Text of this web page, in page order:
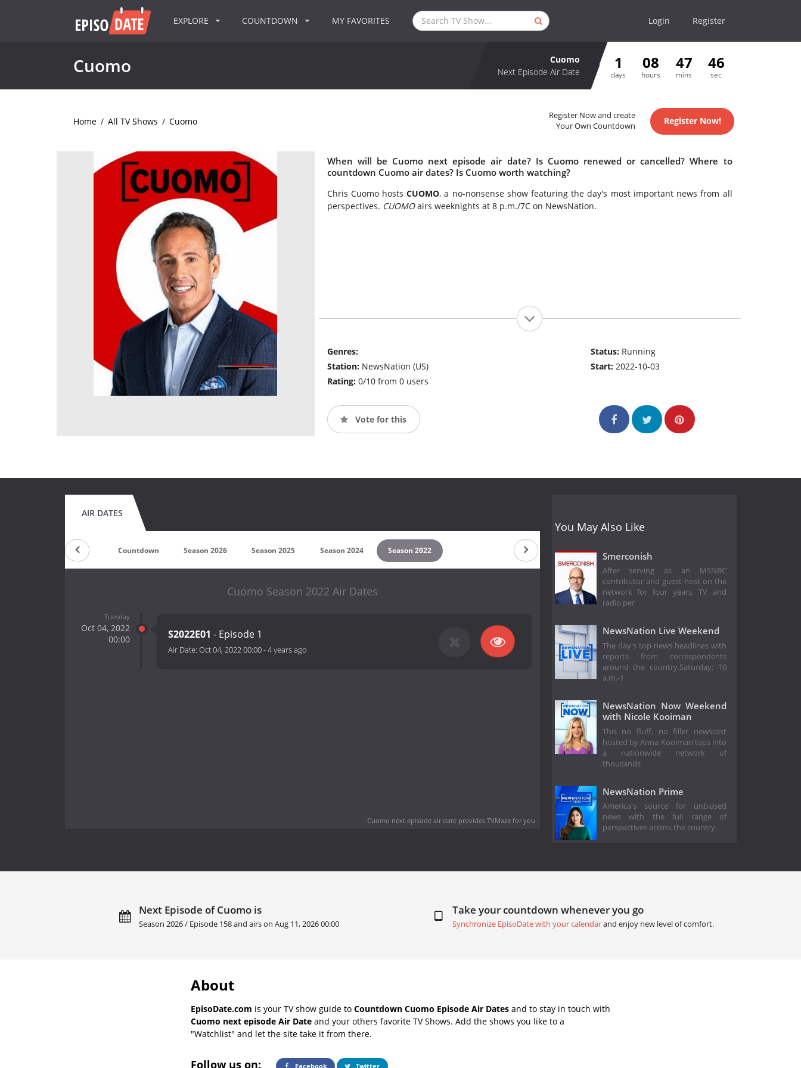
EXPLORE COUNTDOWN MY FAVORITES Login Register
Cuomo
Cuomo
Next Episode Air Date
1
days
08
hours
47
mins
46
sec
Home / All TV Shows / Cuomo
Register Now and create
Your Own Countdown
Register Now!
When will be Cuomo next episode air date? Is Cuomo renewed or cancelled? Where to
countdown Cuomo air dates? Is Cuomo worth watching?
Chris Cuomo hostsCUOMO, a no-nonsense show featuring the day's most important news from all
perspectives. CUOMOairs weeknights at 8 p.m./7C on NewsNation.
Genres:
Station: NewsNation (US)
Rating: 0/10 from 0 users
Status: Running
Start:2022-10-03
Vote for this
AIR DATES
Countdown Season 2026 Season 2025 Season 2024 Season 2022
Cuomo Season 2022 Air Dates
Tuesday
Oct 04, 2022
00:00
S2022E01 - Episode 1
Air Date: Oct 04, 2022 00:00-4 years ago
Cuomo next episode air dateprovides TVMaze for you.
You May Also Like
Smerconish
After serving as an MSNBC
contributor and guest-host on the
network for four years, TV and
radio per
NewsNation Live Weekend
The day's top news headlines with
reports from correspondents
around the country.Saturday: 10
a.m.-1
NewsNation Now Weekend
with Nicole Kooiman
This no fluff, no filler newscast
hosted by Anna Kooiman taps into
a nationwide network of
thousands
NewsNation Prime
America's source for unbiased
news with the full range of
perspectives across the country.
Next Episode of Cuomo is
Season 2026 / Episode 158 and airs on Aug 11, 2026 00:00
Take your countdown whenever you go
Synchronize EpisoDate with your calendarand enjoy new level of comfort.
About
EpisoDate.com is your TV show guide to Countdown Cuomo Episode Air Dates and to stay in touch with
Cuomo next episode Air Date and your others favorite TV Shows. Add the shows you like to a
"Watchlist" and let the site take it from there.
Follow us on: Facebook Twitter